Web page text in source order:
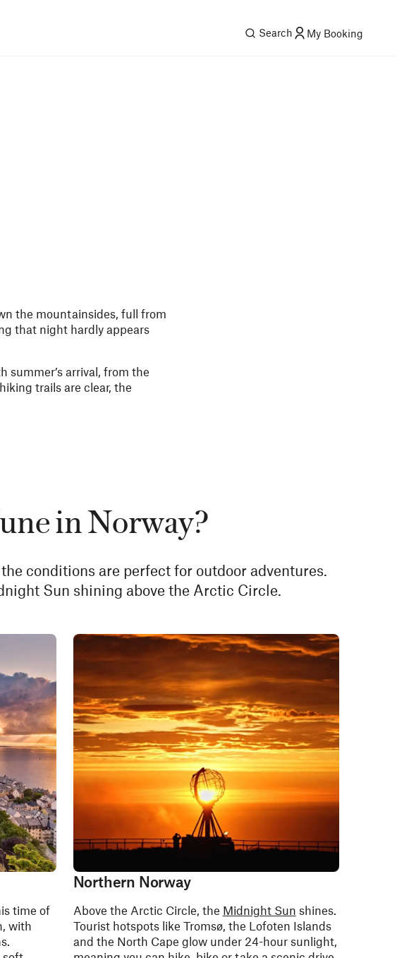
Search My Booking
the mountainsides, full from
that night hardly appears
summer’s arrival, from the
trails are clear, the
in Norway?
conditions are perfect for outdoor adventures.
Sun shining above the Arctic Circle.
time of
with
Northern Norway
Above the Arctic Circle, the Midnight Sun shines.
Tourist hotspots like Tromsø, the Lofoten Islands
and the North Cape glow under 24-hour sunlight,